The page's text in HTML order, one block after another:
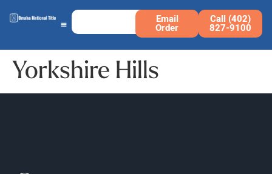
Email
Order
Call (402)
827-9100
Yorkshire Hills